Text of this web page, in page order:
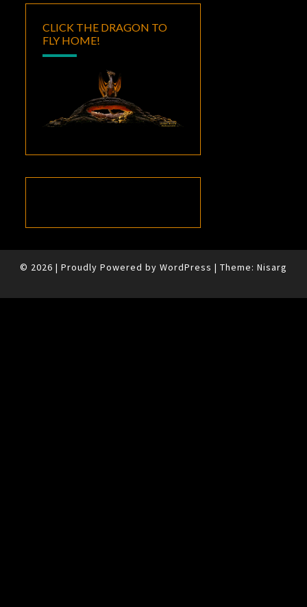
CLICK THE DRAGON TO
FLY HOME!
© 2026 | Proudly Powered by WordPress | Theme: Nisarg